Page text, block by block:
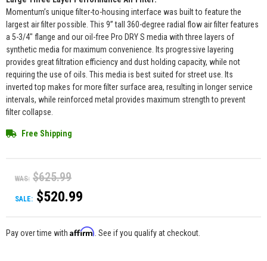
Momentum’s unique filter-to-housing interface was built to feature the
largest air filter possible. This 9” tall 360-degree radial flow air filter features
a 5-3/4" flange and our oil-free Pro DRY S media with three layers of
synthetic media for maximum convenience. Its progressive layering
provides great filtration efficiency and dust holding capacity, while not
requiring the use of oils. This media is best suited for street use. Its
inverted top makes for more filter surface area, resulting in longer service
intervals, while reinforced metal provides maximum strength to prevent
filter collapse.
Free Shipping
WAS: $625.99
SALE: $520.99
Pay over time with Affirm . See if you qualify at checkout.